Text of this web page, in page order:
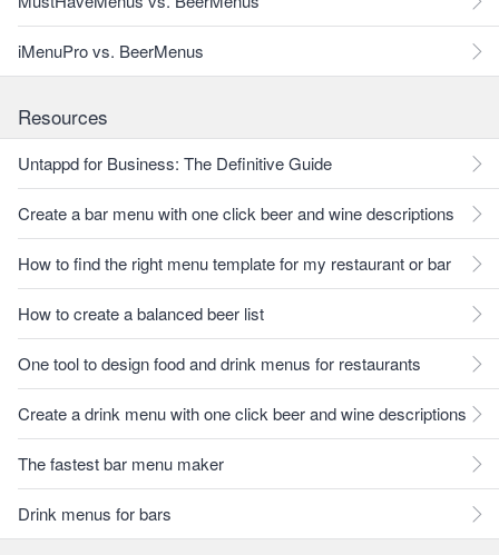
iMenuPro vs. BeerMenus
Resources
Untappd for Business: The Definitive Guide
Create a bar menu with one click beer and wine descriptions
How to find the right menu template for my restaurant or bar
How to create a balanced beer list
One tool to design food and drink menus for restaurants
Create a drink menu with one click beer and wine descriptions
The fastest bar menu maker
Drink menus for bars